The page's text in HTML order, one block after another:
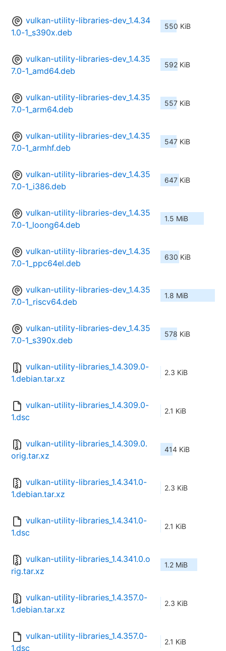
vulkan-utility-libraries-dev_1.4.34
1.0-1_s390x.deb
550 KiB
vulkan-utility-libraries-dev_1.4.35
7.0-1_amd64.deb
592 KiB
vulkan-utility-libraries-dev_1.4.35
7.0-1_arm64.deb
557 KiB
vulkan-utility-libraries-dev_1.4.35
7.0-1_armhf.deb
547 KiB
vulkan-utility-libraries-dev_1.4.35
7.0-1_i386.deb
647 KiB
vulkan-utility-libraries-dev_1.4.35
7.0-1_loong64.deb
1.5 MiB
vulkan-utility-libraries-dev_1.4.35
7.0-1_ppc64el.deb
630 KiB
vulkan-utility-libraries-dev_1.4.35
7.0-1_riscv64.deb
1.8 MiB
vulkan-utility-libraries-dev_1.4.35
7.0-1_s390x.deb
578 KiB
vulkan-utility-libraries_1.4.309.0-
1.debian.tar.xz
2.3 KiB
vulkan-utility-libraries_1.4.309.0-
1.dsc
2.1 KiB
vulkan-utility-libraries_1.4.309.0.
orig.tar.xz
414 KiB
vulkan-utility-libraries_1.4.341.0-
1.debian.tar.xz
2.3 KiB
vulkan-utility-libraries_1.4.341.0-
1.dsc
2.1 KiB
vulkan-utility-libraries_1.4.341.0.o
rig.tar.xz
1.2 MiB
vulkan-utility-libraries_1.4.357.0-
1.debian.tar.xz
2.3 KiB
vulkan-utility-libraries_1.4.357.0-
1.dsc
2.1 KiB